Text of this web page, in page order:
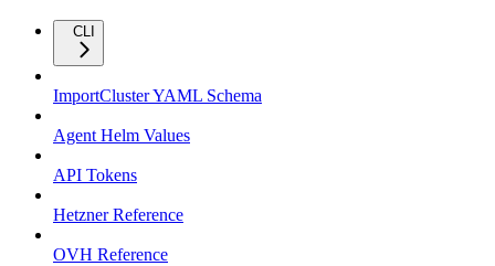
CLI
ImportCluster YAML Schema
Agent Helm Values
API Tokens
Hetzner Reference
OVH Reference